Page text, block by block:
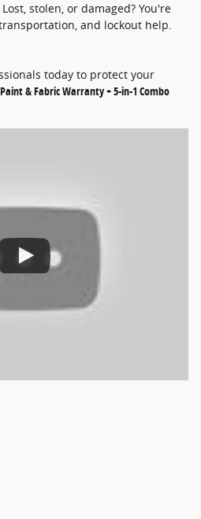
stolen, or damaged? You're
and lockout help.
today to protect your
& Fabric Warranty + 5-in-1 Combo